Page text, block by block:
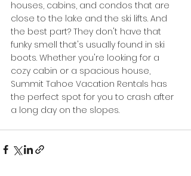
houses, cabins, and condos that are
close to the lake and the ski lifts. And
the best part? They don't have that
funky smell that's usually found in ski
boots. Whether you're looking for a
cozy cabin or a spacious house,
Summit Tahoe Vacation Rentals has
the perfect spot for you to crash after
a long day on the slopes.